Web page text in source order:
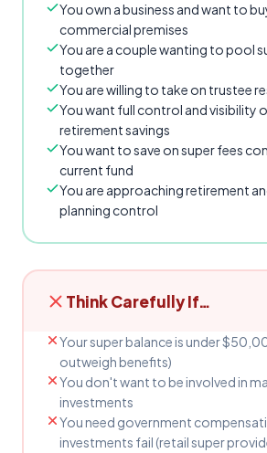
You own a business and want to
commercial premises
You are a couple wanting to pool
together
You are willing to take on trustee
You want full control and visibility
retirement savings
You want to save on super fees
current fund
You are approaching retirement
planning control
Think Carefully If…
Your super balance is under
outweigh benefits)
You don't want to be involved in
investments
You need government
investments fail (retail super